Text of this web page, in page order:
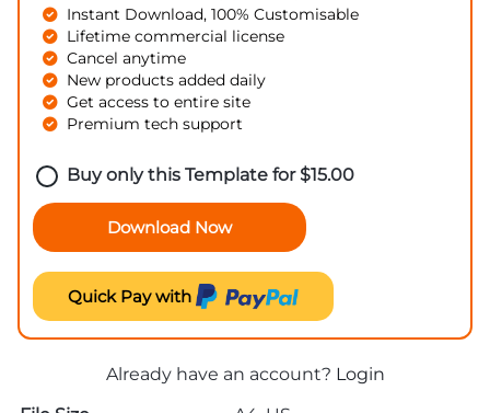
Instant Download, 100% Customisable
Lifetime commercial license
Cancel anytime
New products added daily
Get access to entire site
Premium tech support
Buy only this Template for$15.00
Download Now
Quick Pay with
Already have an account? Login